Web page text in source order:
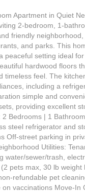
Apartment in Quiet
2-bedroom, 1-
friendly
and parks. This
peaceful setting ideal for
hardwood floors
timeless feel. The
including a
simple and
providing excellent
2 Bedrooms | 1
steel refrigerator and
Off-street parking in
Utilities:
water/sewer/trash,
pets max, 30 lb
refundable pet
vaccinations Move-In